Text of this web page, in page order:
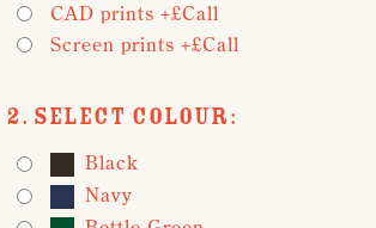
CAD prints +£Call
Screen prints +£Call
2. Select Colour:
Black
Navy